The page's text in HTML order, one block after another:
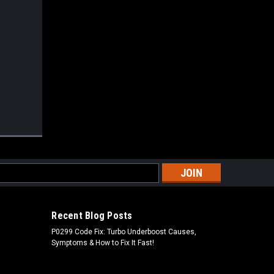
Recent Blog Posts
P0299 Code Fix: Turbo Underboost Causes,
Symptoms & How to Fix It Fast!